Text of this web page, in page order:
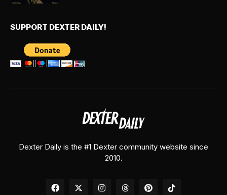
SUPPORT DEXTER DAILY!
Dexter Daily is the #1 Dexter community website since
2010.